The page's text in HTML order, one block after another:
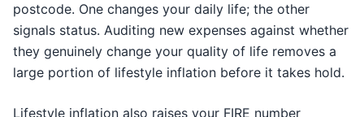
postcode. One changes your daily life; the other
signals status. Auditing new expenses against whether
they genuinely change your quality of life removes a
large portion of lifestyle inflation before it takes hold.
Lifestyle inflation also raises your FIRE number